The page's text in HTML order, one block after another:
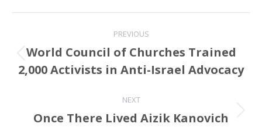
navigation
PREVIOUS
Previous
post:
World Council of Churches Trained
2,000 Activists in Anti-Israel Advocacy
NEXT
Next
Once There Lived Aizik Kanovich